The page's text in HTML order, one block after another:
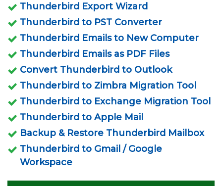
Thunderbird Export Wizard
Thunderbird to PST Converter
Thunderbird Emails to New Computer
Thunderbird Emails as PDF Files
Convert Thunderbird to Outlook
Thunderbird to Zimbra Migration Tool
Thunderbird to Exchange Migration Tool
Thunderbird to Apple Mail
Backup & Restore Thunderbird Mailbox
Thunderbird to Gmail / Google
Workspace